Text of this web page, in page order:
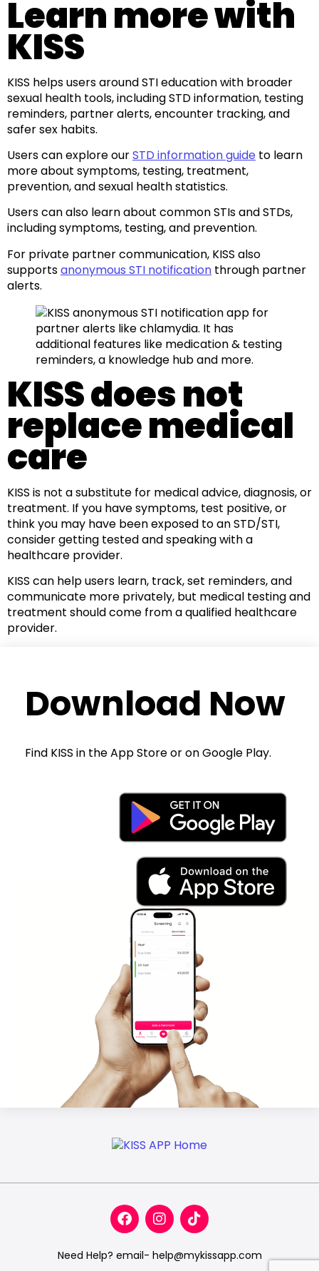
Learn more with
KISS
KISS helps users around STI education with broader
sexual health tools, including STD information, testing
reminders, partner alerts, encounter tracking, and
safer sex habits.
Users can explore ourSTD information guide to learn
more about symptoms, testing, treatment,
prevention, and sexual health statistics.
Users can also learn about common STIs and STDs,
including symptoms, testing, and prevention.
For private partner communication, KISS also
supportsanonymous STI notification through partner
alerts.
KISS does not
replace medical
care
KISS is not a substitute for medical advice, diagnosis, or
treatment. If you have symptoms, test positive, or
think you may have been exposed to an STD/STI,
consider getting tested and speaking with a
healthcare provider.
KISS can help users learn, track, set reminders, and
communicate more privately, but medical testing and
treatment should come from a qualified healthcare
provider.
Download Now
Find KISS in the App Store or on Google Play.
Need Help? email- help@mykissapp.com